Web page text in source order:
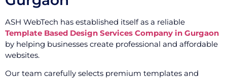
ASH WebTech has established itself as a reliable
Template Based Design Services Company in Gurgaon
by helping businesses create professional and affordable
websites.
Our team carefully selects premium templates and